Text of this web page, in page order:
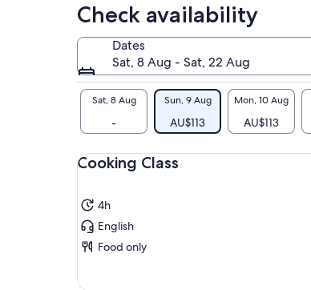
Check availability
Dates
Sat, 8 Aug - Sat, 22 Aug
Sat, 8 Aug
-
Sun, 9 Aug
AU$113
Mon, 10 Aug
AU$113
Cooking Class
4h
English
Food only